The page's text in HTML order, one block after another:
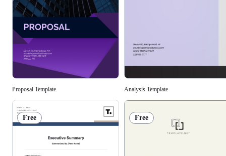
Proposal Template
Free
Analysis Template
Free